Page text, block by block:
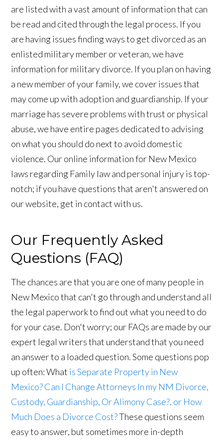
are listed with a vast amount of information that can
be read and cited through the legal process. If you
are having issues finding ways to get divorced as an
enlisted military member or veteran, we have
information for military divorce. If you plan on having
a new member of your family, we cover issues that
may come up with adoption and guardianship. If your
marriage has severe problems with trust or physical
abuse, we have entire pages dedicated to advising
on what you should do next to avoid domestic
violence. Our online information for New Mexico
laws regarding Family law and personal injury is top-
notch; if you have questions that aren't answered on
our website, get in contact with us.
Our Frequently Asked
Questions (FAQ)
The chances are that you are one of many people in
New Mexico that can't go through and understand all
the legal paperwork to find out what you need to do
for your case. Don't worry; our FAQs are made by our
expert legal writers that understand that you need
an answer to a loaded question. Some questions pop
up often: What is Separate Property in New
Mexico?Can I Change Attorneys In my NM Divorce,
Custody, Guardianship, Or Alimony Case?, or How
Much Does a Divorce Cost?These questions seem
easy to answer, but sometimes more in-depth